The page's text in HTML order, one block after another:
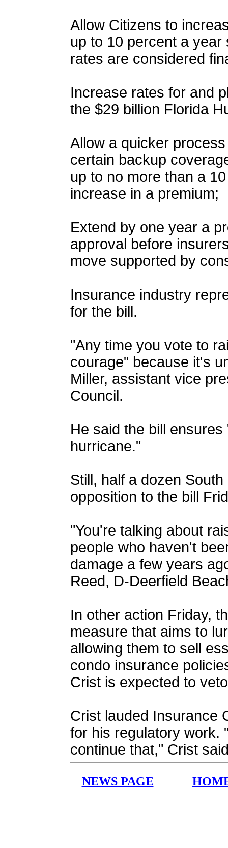
Allow Citizens to
up to 10 percent a
rates are considered
Increase rates for and
the $29 billion Florida
Allow a quicker
certain backup
up to no more than a
increase in a premium;
Extend by one year a
approval before
move supported by
Insurance industry
for the bill.
"Any time you vote to
courage" because it's
Miller, assistant vice
Council.
He said the bill
hurricane."
Still, half a dozen
opposition to the bill
"You're talking about
people who haven't
damage a few years
Reed, D-Deerfield
In other action Friday,
measure that aims to
allowing them to sell
condo insurance
Crist is expected to
Crist lauded Insurance
for his regulatory work.
continue that," Crist
NEWS PAGE